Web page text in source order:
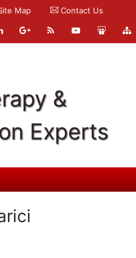
Map Contact Us
&
Experts